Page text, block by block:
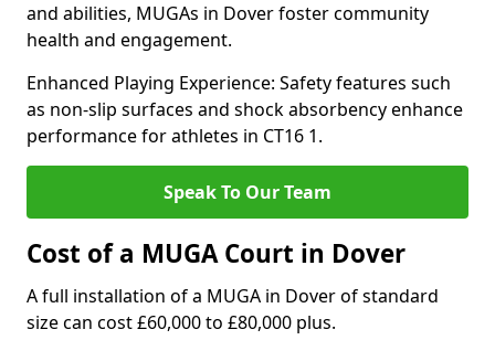
and abilities, MUGAs in Dover foster community
health and engagement.
Enhanced Playing Experience: Safety features such
as non-slip surfaces and shock absorbency enhance
performance for athletes in CT16 1.
Speak To Our Team
Cost of a MUGA Court in Dover
A full installation of a MUGA in Dover of standard
size can cost £60,000 to £80,000 plus.